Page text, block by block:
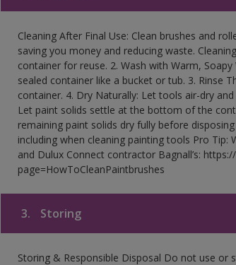
Cleaning After Final Use: Clean brushes and
saving you money and reducing waste.
container for reuse. 2. Wash with Warm,
sealed container like a bucket or tub. 3. Rinse
container. 4. Dry Naturally: Let tools air-dry
Let paint solids settle at the bottom of the
remaining paint solids dry fully before
including when cleaning painting tools Pro
and Dulux Connect contractor Bagnall’s:
page=HowToCleanPaintbrushes
3. Storing
Storing & Responsible Disposal Do not use